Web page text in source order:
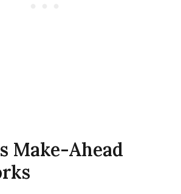
Make-Ahead